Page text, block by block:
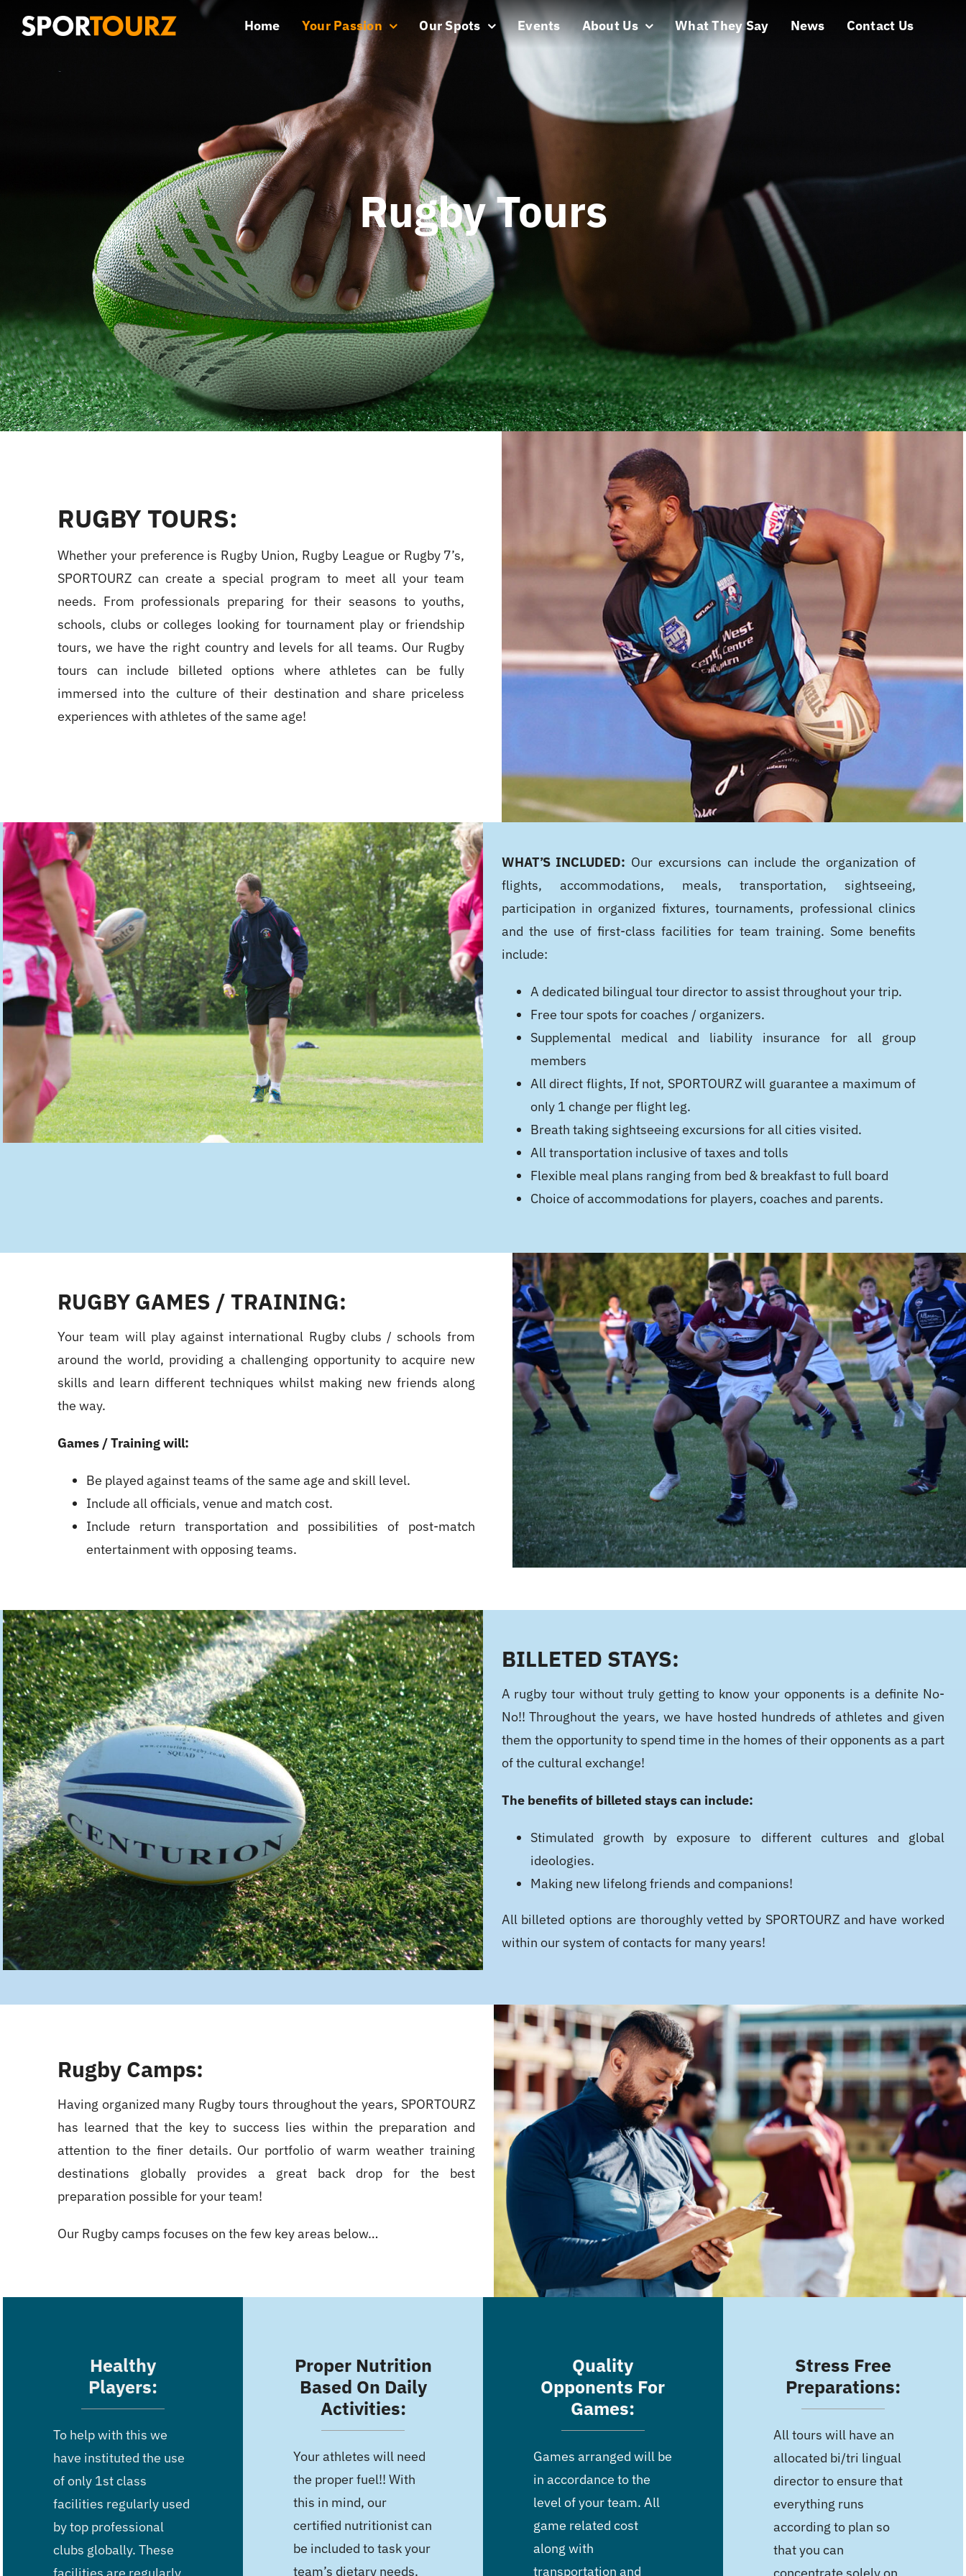
Home Your Passion Our Spots Events About Us What They Say News Contact Us
Rugby Tours
RUGBY TOURS:
Whether your preference is Rugby Union, Rugby League or Rugby 7’s,
SPORTOURZ can create a special program to meet all your team
needs. From professionals preparing for their seasons to youths,
schools, clubs or colleges looking for tournament play or friendship
tours, we have the right country and levels for all teams. Our Rugby
tours can include billeted options where athletes can be fully
immersed into the culture of their destination and share priceless
experiences with athletes of the same age!
WHAT’S INCLUDED: Our excursions can include the organization of
flights, accommodations, meals, transportation, sightseeing,
participation in organized fixtures, tournaments, professional clinics
and the use of first-class facilities for team training. Some benefits
include:
A dedicated bilingual tour director to assist throughout your trip.
Free tour spots for coaches / organizers.
Supplemental medical and liability insurance for all group
members
All direct flights, If not, SPORTOURZ will guarantee a maximum of
only 1 change per flight leg.
Breath taking sightseeing excursions for all cities visited.
All transportation inclusive of taxes and tolls
Flexible meal plans ranging from bed & breakfast to full board
Choice of accommodations for players, coaches and parents.
RUGBY GAMES / TRAINING:
Your team will play against international Rugby clubs / schools from
around the world, providing a challenging opportunity to acquire new
skills and learn different techniques whilst making new friends along
the way.
Games / Training will:
Be played against teams of the same age and skill level.
Include all officials, venue and match cost.
Include return transportation and possibilities of post-match
entertainment with opposing teams.
BILLETED STAYS:
A rugby tour without truly getting to know your opponents is a definite No-
No!! Throughout the years, we have hosted hundreds of athletes and given
them the opportunity to spend time in the homes of their opponents as a part
of the cultural exchange!
The benefits of billeted stays can include:
Stimulated growth by exposure to different cultures and global
ideologies.
Making new lifelong friends and companions!
All billeted options are thoroughly vetted by SPORTOURZ and have worked
within our system of contacts for many years!
Rugby Camps:
Having organized many Rugby tours throughout the years, SPORTOURZ
has learned that the key to success lies within the preparation and
attention to the finer details. Our portfolio of warm weather training
destinations globally provides a great back drop for the best
preparation possible for your team!
Our Rugby camps focuses on the few key areas below…
Healthy
Players:
To help with this we
have instituted the use
of only 1st class
facilities regularly used
by top professional
clubs globally. These
Proper Nutrition
Based On Daily
Activities:
Your athletes will need
the proper fuel!! With
this in mind, our
certified nutritionist can
be included to task your
team’s dietary needs.
Quality
Opponents For
Games:
Games arranged will be
in accordance to the
level of your team. All
game related cost
along with
transportation and
Stress Free
Preparations:
All tours will have an
allocated bi/tri lingual
director to ensure that
everything runs
according to plan so
that you can